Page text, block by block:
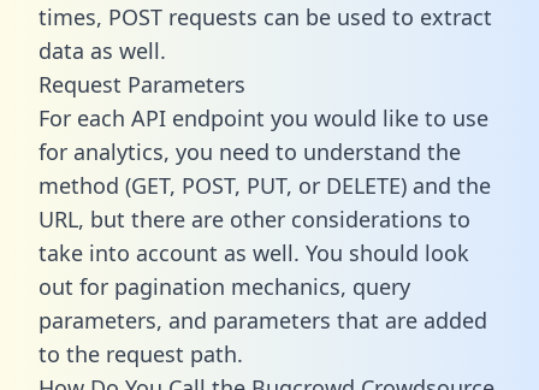
times, POST requests can be used to extract
data as well.
Request Parameters
For each API endpoint you would like to use
for analytics, you need to understand the
method (GET, POST, PUT, or DELETE) and the
URL, but there are other considerations to
take into account as well. You should look
out for pagination mechanics, query
parameters, and parameters that are added
to the request path.